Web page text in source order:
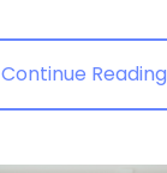
Continue Reading